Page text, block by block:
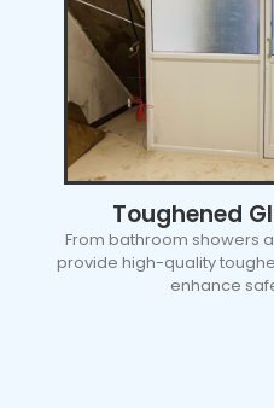
Toughened
From bathroom showers
provide high-quality
enhance